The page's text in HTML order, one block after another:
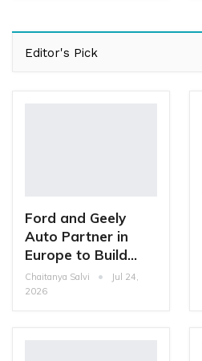
Editor's Pick
Ford and Geely
Auto Partner in
Europe to Build…
Chaitanya Salvi
Jul 24,
2026